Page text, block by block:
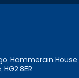
Hammerain House,
8ER